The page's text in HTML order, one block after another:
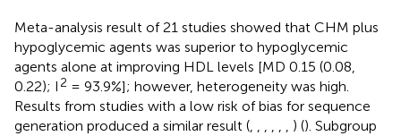
Meta-analysis result of 21 studies showed that CHM plus
hypoglycemic agents was superior to hypoglycemic
agents alone at improving HDL levels [MD 0.15 (0.08,
0.22); I 2 = 93.9%]; however, heterogeneity was high.
Results from studies with a low risk of bias for sequence
generation produced a similar result (, , , , , , ) (). Subgroup